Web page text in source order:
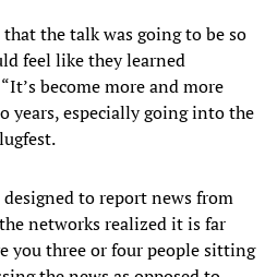
the talk was going to be so
feel like they learned
become more and more
years, especially going into the
designed to report news from
networks realized it is far
you three or four people sitting